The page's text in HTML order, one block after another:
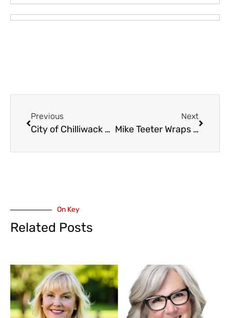
Previous
City of Chilliwack Statement on Coliseum and Interest in WHL Team
Next
Mike Teeter Wraps Up Tenure as Athletic Director at Columbia Bible College
On Key
Related Posts